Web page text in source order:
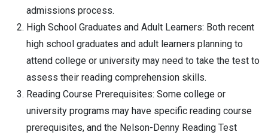
admissions process.
High School Graduates and Adult Learners: Both recent
high school graduates and adult learners planning to
attend college or university may need to take the test to
assess their reading comprehension skills.
Reading Course Prerequisites: Some college or
university programs may have specific reading course
prerequisites, and the Nelson-Denny Reading Test